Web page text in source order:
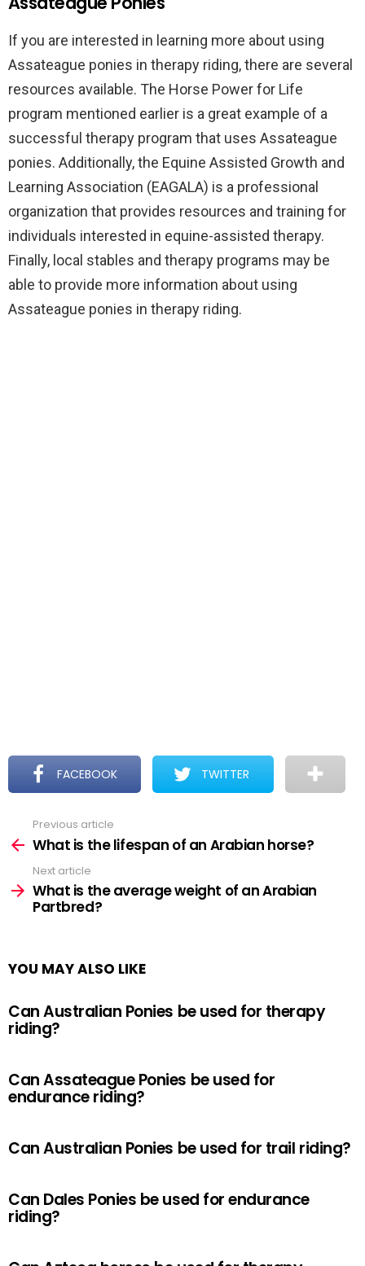
If you are interested in learning more about using
Assateague ponies in therapy riding, there are several
resources available. The Horse Power for Life
program mentioned earlier is a great example of a
successful therapy program that uses Assateague
ponies. Additionally, the Equine Assisted Growth and
Learning Association (EAGALA) is a professional
organization that provides resources and training for
individuals interested in equine-assisted therapy.
Finally, local stables and therapy programs may be
able to provide more information about using
Assateague ponies in therapy riding.
FACEBOOK TWITTER
more
Previous article
What is the lifespan of an Arabian horse?
Next article
What is the average weight of an Arabian
Partbred?
YOU MAY ALSO LIKE
Can Australian Ponies be used for therapy
riding?
Can Assateague Ponies be used for
endurance riding?
Can Australian Ponies be used for trail riding?
Can Dales Ponies be used for endurance
riding?